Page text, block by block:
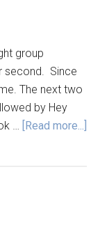
group
second. Since
The next two
by Hey
… [Read more...]